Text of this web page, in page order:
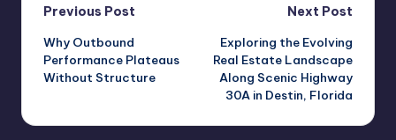
Post
navigation
Previous Post
Why Outbound
Performance Plateaus
Without Structure
Next Post
Exploring the Evolving
Real Estate Landscape
Along Scenic Highway
30A in Destin, Florida